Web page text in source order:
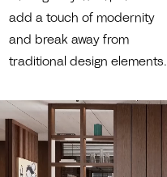
add a touch of modernity
and break away from
traditional design elements.